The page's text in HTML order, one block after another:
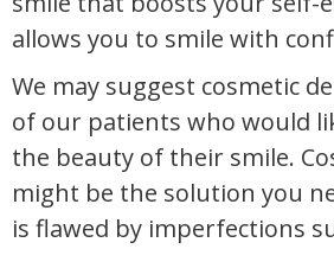
allows you to smile with
We may suggest cosmetic
of our patients who would
the beauty of their smile.
might be the solution you
is flawed by imperfections